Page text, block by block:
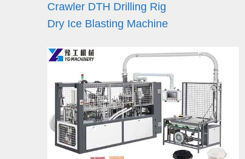
Crawler DTH Drilling Rig
Dry Ice Blasting Machine